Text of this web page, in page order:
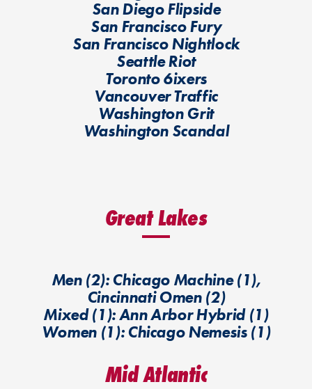
San Diego Flipside
San Francisco Fury
San Francisco Nightlock
Seattle Riot
Toronto 6ixers
Vancouver Traffic
Washington Grit
Washington Scandal
Great Lakes
Men (2): Chicago Machine (1),
Cincinnati Omen (2)
Mixed (1): Ann Arbor Hybrid (1)
Women (1): Chicago Nemesis (1)
Mid Atlantic